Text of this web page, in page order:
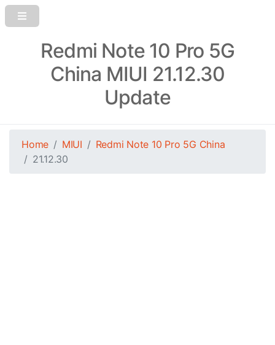
Redmi Note 10 Pro 5G
China MIUI 21.12.30
Update
Home MIUI
Redmi Note 10 Pro 5G China
21.12.30